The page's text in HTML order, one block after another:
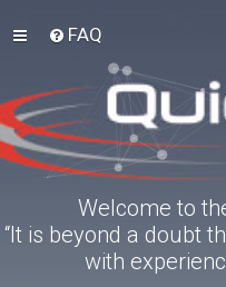
FAQ
Welcome to
“It is beyond a doubt
with